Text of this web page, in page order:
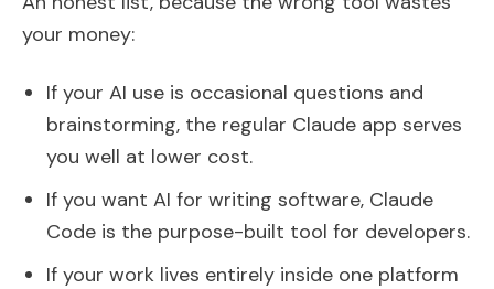
your money:
If your AI use is occasional questions and
brainstorming, the regular Claude app serves
you well at lower cost.
If you want AI for writing software, Claude
Code is the purpose-built tool for developers.
If your work lives entirely inside one platform